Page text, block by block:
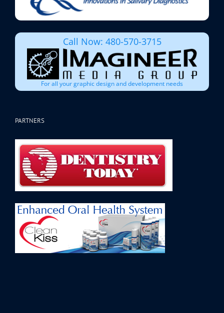
Call Now: 480-570-3715
For all your graphic design and development needs
PARTNERS